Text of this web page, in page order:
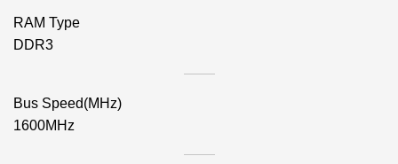
RAM Type
DDR3
Bus Speed(MHz)
1600MHz